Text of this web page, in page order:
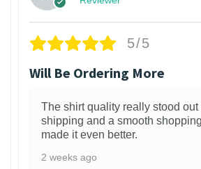
5/5
Will Be Ordering More
The shirt quality really stood out
shipping and a smooth
made it even better.
2 weeks ago